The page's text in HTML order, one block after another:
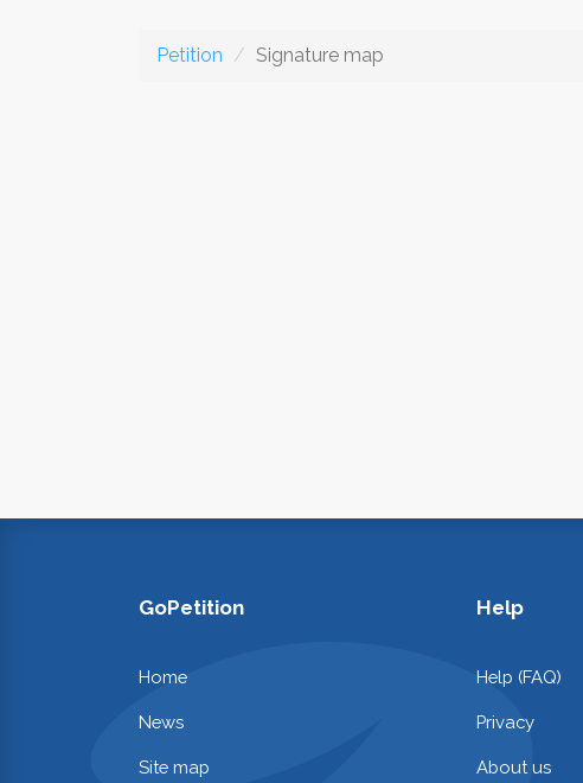
Petition Signature map
GoPetition
Home
News
Site map
Help
Help (FAQ)
Privacy
About us